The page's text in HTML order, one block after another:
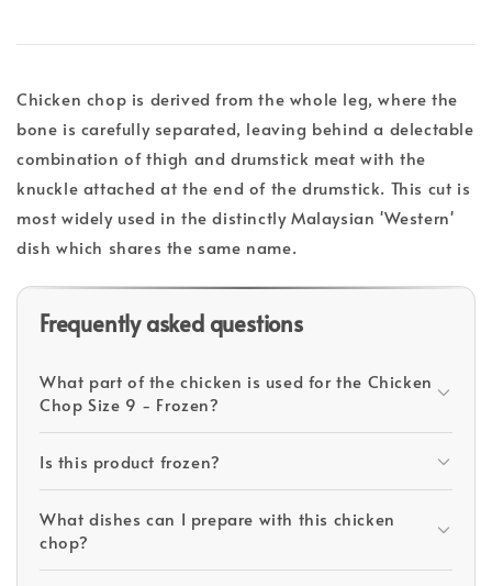
Chicken chop is derived from the whole leg, where the
bone is carefully separated, leaving behind a delectable
combination of thigh and drumstick meat with the
knuckle attached at the end of the drumstick. This cut is
most widely used in the distinctly Malaysian 'Western'
dish which shares the same name.
Frequently asked questions
What part of the chicken is used for the Chicken
Chop Size 9 - Frozen?
Is this product frozen?
What dishes can I prepare with this chicken
chop?